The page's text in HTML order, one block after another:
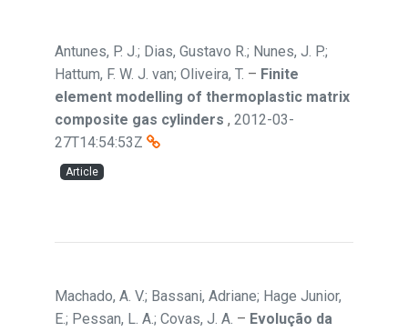
Antunes, P. J.; Dias, Gustavo R.; Nunes, J. P.;
Hattum, F. W. J. van; Oliveira, T. – Finite
element modelling of thermoplastic matrix
composite gas cylinders , 2012-03-
27T14:54:53Z
Article
Machado, A. V.; Bassani, Adriane; Hage Junior,
E.; Pessan, L. A.; Covas, J. A. – Evolução da